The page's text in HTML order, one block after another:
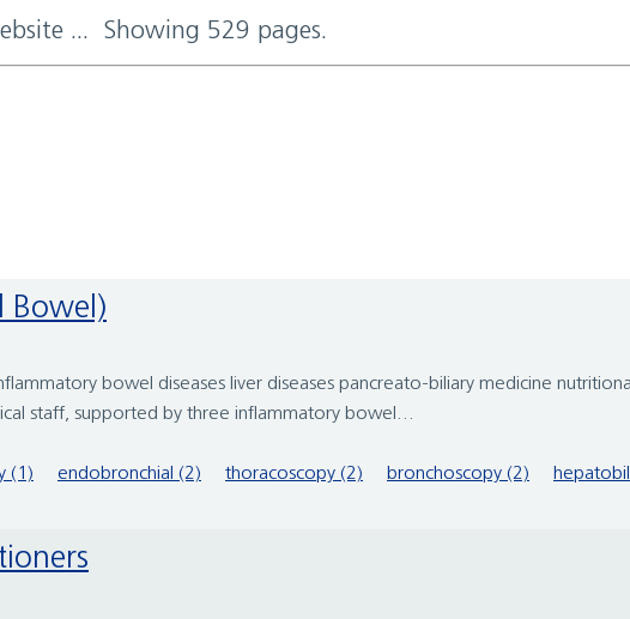
... Showing 529 pages.
Bowel)
bowel diseases liver diseases pancreato-biliary medicine
staff, supported by three inflammatory bowel...
(1) endobronchial (2) thoracoscopy (2) bronchoscopy (2)